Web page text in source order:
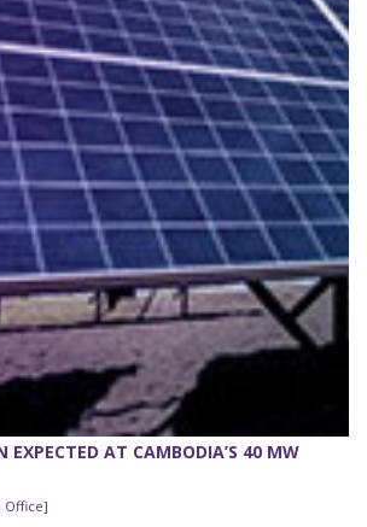
EXPECTED AT CAMBODIA’S 40 MW
Office]